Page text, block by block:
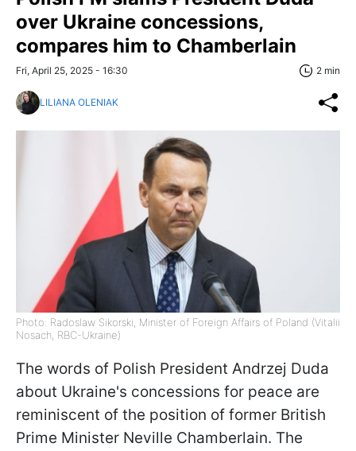
over Ukraine concessions,
compares him to Chamberlain
Fri, April 25, 2025 - 16:30 2 min
LILIANA OLENIAK
Photo: Radoslaw Sikorski, Minister of Foreign Affairs of Poland (Vitalii
Nosach, RBC-Ukraine)
The words of Polish President Andrzej Duda
about Ukraine's concessions for peace are
reminiscent of the position of former British
Prime Minister Neville Chamberlain. The